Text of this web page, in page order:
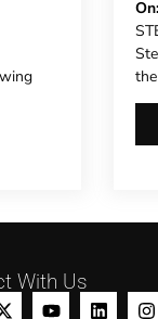
On:
With Us